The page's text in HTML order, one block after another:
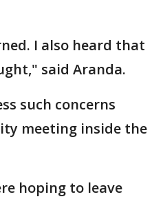
I also heard that
said Aranda.
such concerns
meeting inside the
hoping to leave